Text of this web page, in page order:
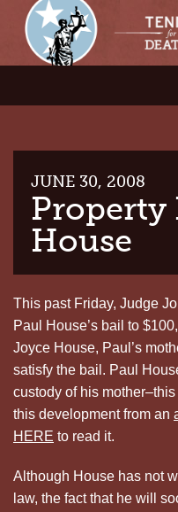
JUNE 30, 2008
Property
House
This past Friday, Judge
Paul House’s bail to
Joyce House, Paul’s
satisfy the bail. Paul
custody of his
this development from an
HERE to read it.
Although House has not
law, the fact that he will